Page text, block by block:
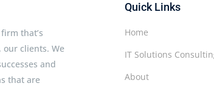
that’s
clients. We
and
that are
Quick Links
Home
IT Solutions
About